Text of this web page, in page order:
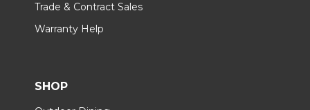
Trade & Contract Sales
Warranty Help
SHOP